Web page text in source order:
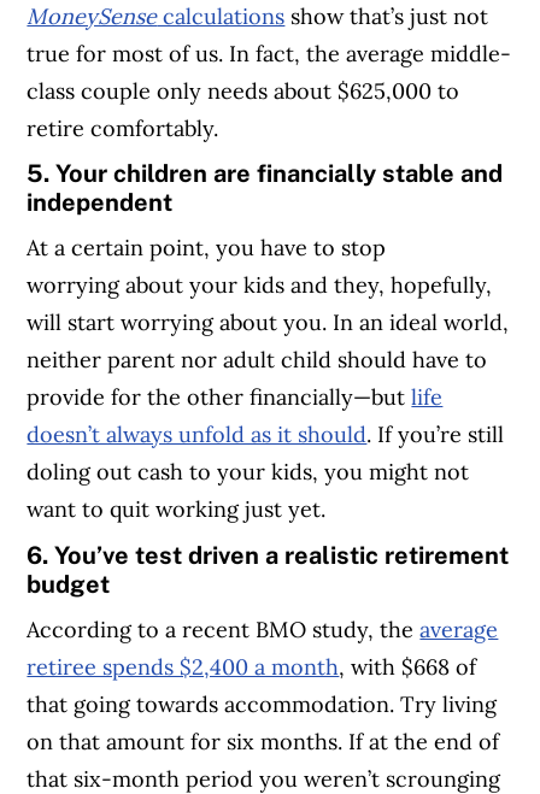
MoneySensecalculations show that’s just not
true for most of us. In fact, the average middle-
class couple only needs about $625,000 to
retire comfortably.
5. Your children are financially stable and
independent
At a certain point, you have to stop
worrying about your kids and they, hopefully,
will start worrying about you. In an ideal world,
neither parent nor adult child should have to
provide for the other financially—butlife
doesn’t always unfold as it should. If you’re still
doling out cash to your kids, you might not
want to quit working just yet.
6. You’ve test driven a realistic retirement
budget
According to a recent BMO study, theaverage
retiree spends $2,400 a month, with $668 of
that going towards accommodation. Try living
on that amount for six months. If at the end of
that six-month period you weren’t scrounging